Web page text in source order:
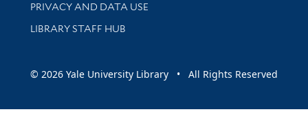
PRIVACY AND DATA USE
LIBRARY STAFF HUB
© 2026 Yale University Library • All Rights Reserved